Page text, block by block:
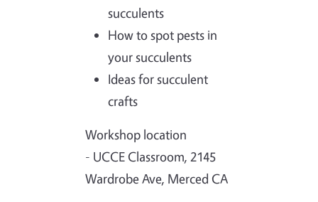
succulents
How to spot pests in
your succulents
Ideas for succulent
crafts
Workshop location
- UCCE Classroom, 2145
Wardrobe Ave, Merced CA